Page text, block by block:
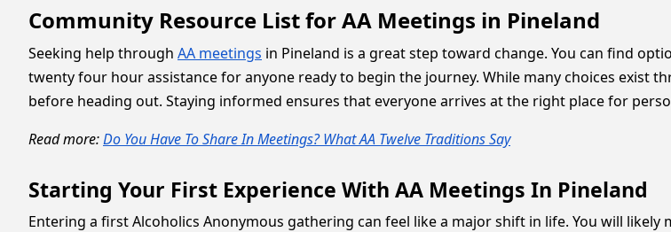
Community Resource List for AA Meetings in Pineland
Seeking help through AA meetings in Pineland is a great step toward change. You can find
twenty four hour assistance for anyone ready to begin the journey. While many choices exist
before heading out. Staying informed ensures that everyone arrives at the right place for
Read more:Do You Have To Share In Meetings? What AA Twelve Traditions Say
Starting Your First Experience With AA Meetings In Pineland
Entering a first Alcoholics Anonymous gathering can feel like a major shift in life. You will